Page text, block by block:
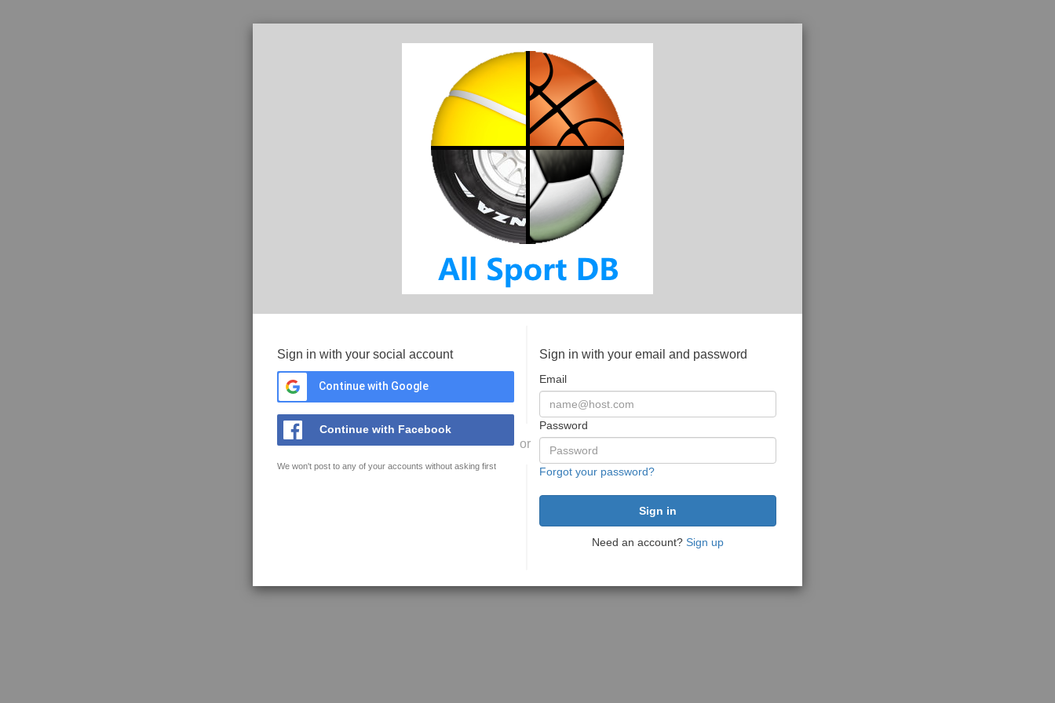
Sign in with your social account
Continue with Google
Continue with Facebook
We won't post to any of your accounts without asking first
or
Sign in with your email and password
Email
Password
Forgot your password?
Need an account? Sign up